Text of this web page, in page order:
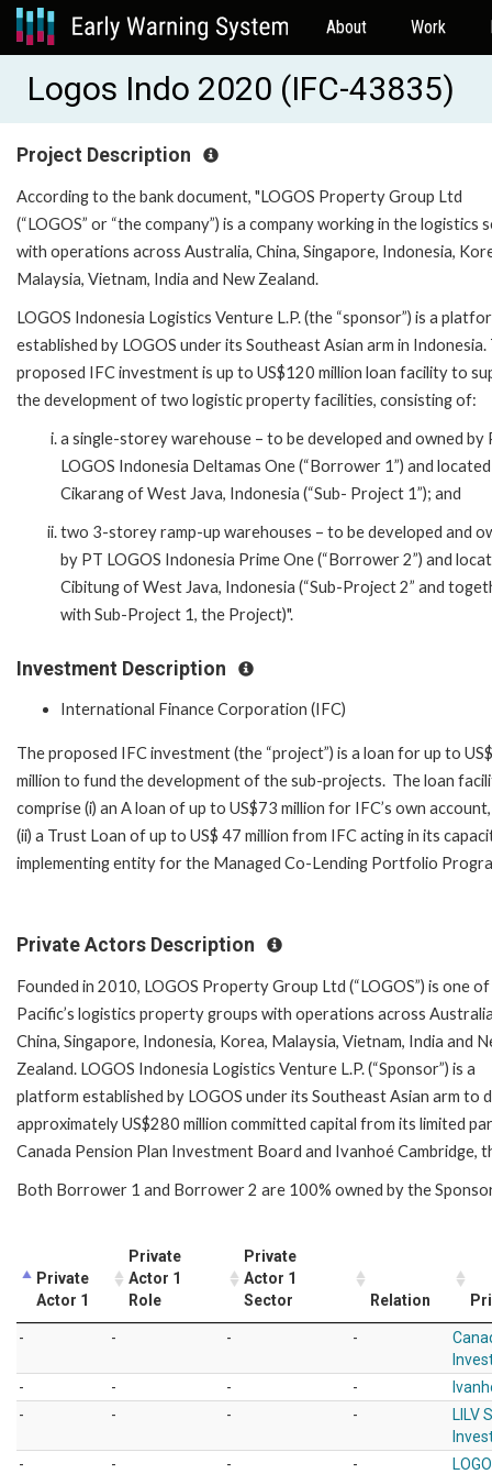
About Work
Logos Indo 2020 (IFC-43835)
Project Description
According to the bank document, "LOGOS Property Group Ltd
(“LOGOS” or “the company”) is a company working in the logistics
with operations across Australia, China, Singapore, Indonesia,
Malaysia, Vietnam, India and New Zealand.
LOGOS Indonesia Logistics Venture L.P. (the “sponsor”) is a
established by LOGOS under its Southeast Asian arm in Indonesia.
proposed IFC investment is up to US$120 million loan facility to
the development of two logistic property facilities, consisting of:
a single-storey warehouse – to be developed and owned by
LOGOS Indonesia Deltamas One (“Borrower 1”) and
Cikarang of West Java, Indonesia (“Sub- Project 1”); and
two 3-storey ramp-up warehouses – to be developed and
by PT LOGOS Indonesia Prime One (“Borrower 2”) and
Cibitung of West Java, Indonesia (“Sub-Project 2” and
with Sub-Project 1, the Project)".
Investment Description
International Finance Corporation (IFC)
The proposed IFC investment (the “project”) is a loan for up to
million to fund the development of the sub-projects. The loan
comprise (i) an A loan of up to US$73 million for IFC’s own
(ii) a Trust Loan of up to US$ 47 million from IFC acting in its
implementing entity for the Managed Co-Lending Portfolio
Private Actors Description
Founded in 2010, LOGOS Property Group Ltd (“LOGOS”) is one
Pacific’s logistics property groups with operations across
China, Singapore, Indonesia, Korea, Malaysia, Vietnam, India and
Zealand. LOGOS Indonesia Logistics Venture L.P. (“Sponsor”) is a
platform established by LOGOS under its Southeast Asian arm to
approximately US$280 million committed capital from its limited
Canada Pension Plan Investment Board and Ivanhoé
Both Borrower 1 and Borrower 2 are 100% owned by the
Private
Actor 1
Private
Actor 1
Role
Private
Actor 1
Sector
Relation
- - - -
-
- - -
-
- - -
LILV
-
- - -